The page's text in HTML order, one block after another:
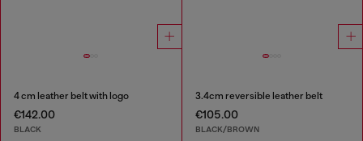
4 cm leather belt with logo
€142.00
BLACK
3.4cm reversible leather belt
€105.00
BLACK/BROWN